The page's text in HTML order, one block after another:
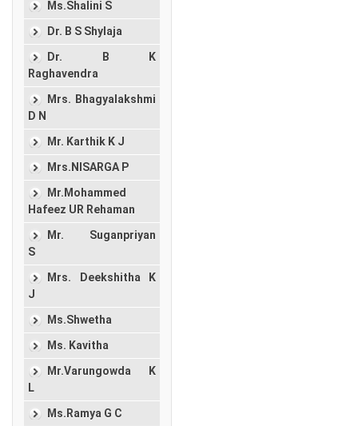
Ms.Shalini S
Dr. B S Shylaja
Dr. B K
Raghavendra
Mrs. Bhagyalakshmi
D N
Mr. Karthik K J
Mrs.NISARGA P
Mr.Mohammed
Hafeez UR Rehaman
Mr. Suganpriyan
S
Mrs. Deekshitha K
J
Ms.Shwetha
Ms. Kavitha
Mr.Varungowda K
L
Ms.Ramya G C